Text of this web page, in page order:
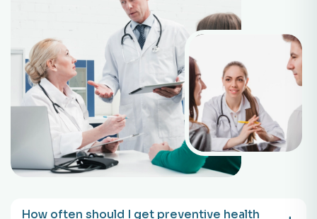
How often should I get preventive health